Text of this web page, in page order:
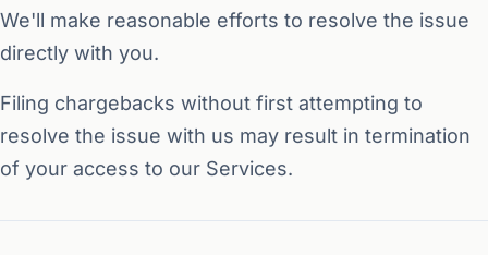
We'll make reasonable efforts to resolve the issue
directly with you.
Filing chargebacks without first attempting to
resolve the issue with us may result in termination
of your access to our Services.